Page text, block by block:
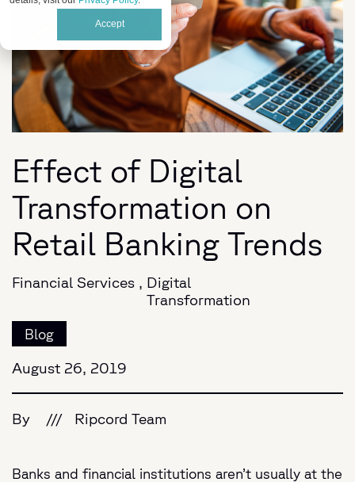
Accept
Effect of Digital
Transformation on
Retail Banking Trends
Financial Services , Digital
Transformation
Blog
August 26, 2019
By /// Ripcord Team
Banks and financial institutions aren’t usually at the